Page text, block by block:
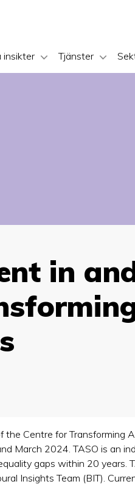
insikter Tjänster
in
the Centre for Transforming
March 2024. TASO is an
gaps within 20 years.
Insights Team (BIT).